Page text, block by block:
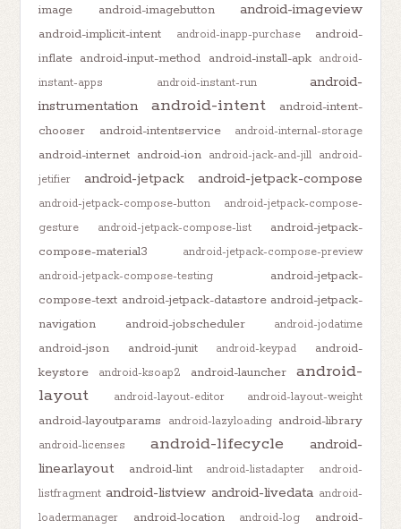
image
android-imagebutton android-imageview
android-implicit-intent android-inapp-purchase
android-
inflate android-input-method android-install-apk
android-
instant-apps
android-instant-run
android-
instrumentation
android-intent
android-intent-
chooser
android-intentservice android-internal-storage
android-internet android-ion android-jack-and-jill
android-
jetifier
android-jetpack android-jetpack-compose
android-jetpack-compose-button
android-jetpack-compose-
gesture
android-jetpack-compose-list
android-jetpack-
compose-material3
android-jetpack-compose-preview
android-jetpack-compose-testing
android-jetpack-
compose-text android-jetpack-datastore android-jetpack-
navigation
android-jobscheduler android-jodatime
android-json android-junit android-keypad
android-
keystore
android-ksoap2 android-launcher
android-
layout
android-layout-editor android-layout-weight
android-layoutparams android-lazyloading android-library
android-licenses android-lifecycle
android-
linearlayout
android-lint android-listadapter
android-
listfragment android-listview android-livedata android-
loadermanager
android-location android-log
android-